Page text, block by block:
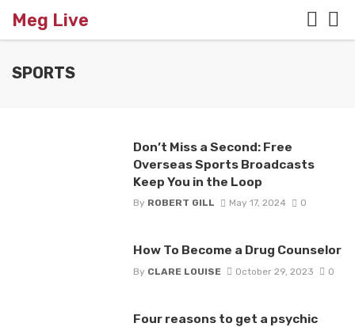
Meg Live
SPORTS
Don’t Miss a Second: Free
Overseas Sports Broadcasts
Keep You in the Loop
By ROBERT GILL May 17, 2024 0
How To Become a Drug Counselor
By CLARE LOUISE October 29, 2023 0
Four reasons to get a psychic